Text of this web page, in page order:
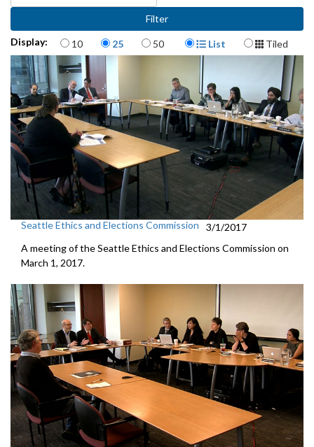
Display: Items per page
10 25 50 Display Format
List Tiled
Seattle Ethics and Elections Commission
3/1/2017
A meeting of the Seattle Ethics and Elections Commission on
March 1, 2017.